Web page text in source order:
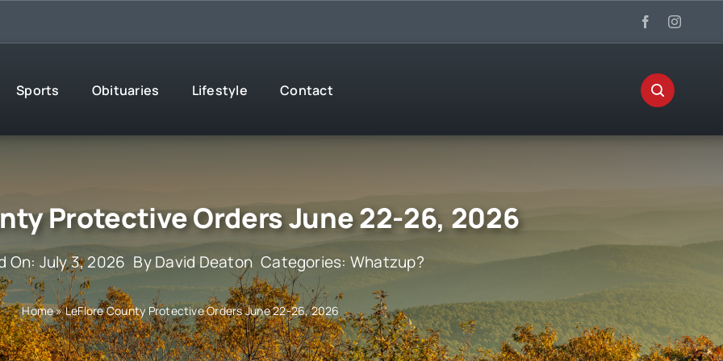
Sports Obituaries Lifestyle Contact
Protective Orders June 22-26, 2026
On: July 3, 2026 ByDavid Deaton Categories: Whatzup?
Home»LeFlore County Protective Orders June 22-26, 2026